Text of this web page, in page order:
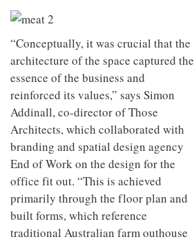
“Conceptually, it was crucial that the
architecture of the space captured the
essence of the business and
reinforced its values,” says Simon
Addinall, co-director of Those
Architects, which collaborated with
branding and spatial design agency
End of Work on the design for the
office fit out. “This is achieved
primarily through the floor plan and
built forms, which reference
traditional Australian farm outhouse